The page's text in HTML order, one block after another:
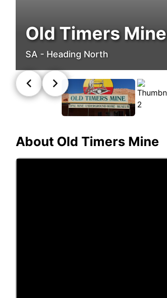
Old Timers Mine
SA - Heading North
About Old Timers Mine